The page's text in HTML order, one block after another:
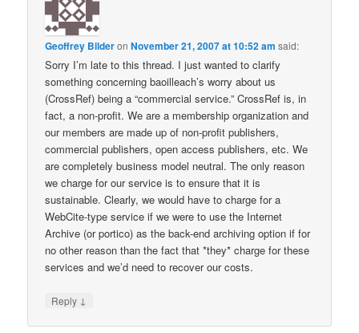
Geoffrey BilderonNovember 21, 2007 at 10:52 am said:
Sorry I’m late to this thread. I just wanted to clarify
something concerning baoilleach’s worry about us
(CrossRef) being a “commercial service.” CrossRef is, in
fact, a non-profit. We are a membership organization and
our members are made up of non-profit publishers,
commercial publishers, open access publishers, etc. We
are completely business model neutral. The only reason
we charge for our service is to ensure that it is
sustainable. Clearly, we would have to charge for a
WebCite-type service if we were to use the Internet
Archive (or portico) as the back-end archiving option if for
no other reason than the fact that *they* charge for these
services and we’d need to recover our costs.
Reply ↓